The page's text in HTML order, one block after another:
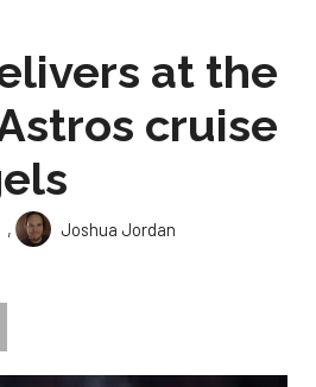
at the
cruise
,
Joshua Jordan